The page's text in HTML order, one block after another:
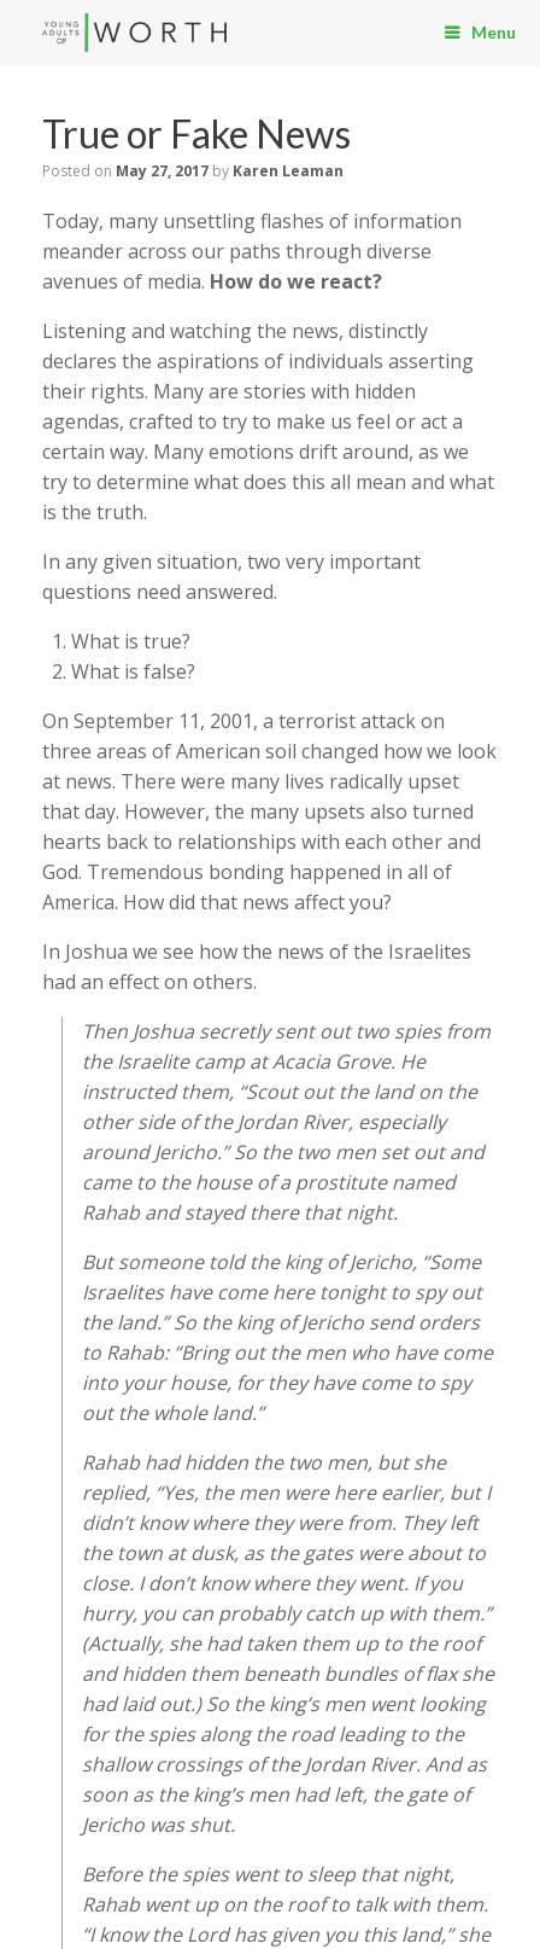
Menu
True or Fake News
Posted on May 27, 2017 by Karen Leaman
Today, many unsettling flashes of information
meander across our paths through diverse
avenues of media. How do we react?
Listening and watching the news, distinctly
declares the aspirations of individuals asserting
their rights. Many are stories with hidden
agendas, crafted to try to make us feel or act a
certain way. Many emotions drift around, as we
try to determine what does this all mean and what
is the truth.
In any given situation, two very important
questions need answered.
What is true?
What is false?
On September 11, 2001, a terrorist attack on
three areas of American soil changed how we look
at news. There were many lives radically upset
that day. However, the many upsets also turned
hearts back to relationships with each other and
God. Tremendous bonding happened in all of
America. How did that news affect you?
In Joshua we see how the news of the Israelites
had an effect on others.
Then Joshua secretly sent out two spies from
the Israelite camp at Acacia Grove. He
instructed them, “Scout out the land on the
other side of the Jordan River, especially
around Jericho.” So the two men set out and
came to the house of a prostitute named
Rahab and stayed there that night.
But someone told the king of Jericho, “Some
Israelites have come here tonight to spy out
the land.” So the king of Jericho send orders
to Rahab: “Bring out the men who have come
into your house, for they have come to spy
out the whole land.”
Rahab had hidden the two men, but she
replied, “Yes, the men were here earlier, but I
didn’t know where they were from. They left
the town at dusk, as the gates were about to
close. I don’t know where they went. If you
hurry, you can probably catch up with them.”
(Actually, she had taken them up to the roof
and hidden them beneath bundles of flax she
had laid out.) So the king’s men went looking
for the spies along the road leading to the
shallow crossings of the Jordan River. And as
soon as the king’s men had left, the gate of
Jericho was shut.
Before the spies went to sleep that night,
Rahab went up on the roof to talk with them.
“I know the Lord has given you this land,” she